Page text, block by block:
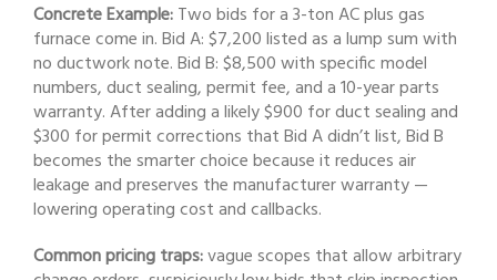
Concrete Example:Two bids for a 3-ton AC plus gas
furnace come in. Bid A: $7,200 listed as a lump sum with
no ductwork note. Bid B: $8,500 with specific model
numbers, duct sealing, permit fee, and a 10-year parts
warranty. After adding a likely $900 for duct sealing and
$300 for permit corrections that Bid A didn’t list, Bid B
becomes the smarter choice because it reduces air
leakage and preserves the manufacturer warranty —
lowering operating cost and callbacks.
Common pricing traps:vague scopes that allow arbitrary